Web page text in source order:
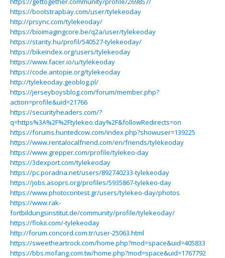
https://bootstrapbay.com/user/tylekeoday
http://prsync.com/tylekeoday/
https://bioimagingcore.be/q2a/user/tylekeoday
https://starity.hu/profil/540527-tylekeoday/
https://bikeindex.org/users/tylekeoday
https://www.facer.io/u/tylekeoday
https://code.antopie.org/tylekeoday
http://tylekeoday.geoblog.pl/
https://jerseyboysblog.com/forum/member.php?
action=profile&uid=21766
https://securityheaders.com/?
q=https%3A%2F%2Ftylekeo.day%2F&followRedirects=on
https://forums.huntedcow.com/index.php?showuser=139225
https://www.rentalocalfriend.com/en/friends/tylekeoday
https://www.grepper.com/profile/tylekeo-day
https://3dexport.com/tylekeoday
https://pc.poradna.net/users/892740233-tylekeoday
https://jobs.asoprs.org/profiles/5935867-tylekeo-day
https://www.photocontest.gr/users/tylekeo-day/photos
https://www.rak-
fortbildungsinstitut.de/community/profile/tylekeoday/
https://flokii.com/-tylekeoday
http://forum.concord.com.tr/user-25063.html
https://sweetheartrock.com/home.php?mod=space&uid=405833
https://bbs.mofang.com.tw/home.php?mod=space&uid=1767792